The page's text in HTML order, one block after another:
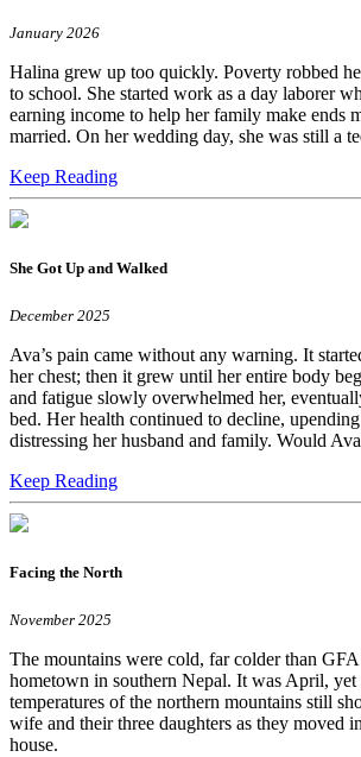
January 2026
Halina grew up too quickly. Poverty robbed
to school. She started work as a day laborer
earning income to help her family make ends
married. On her wedding day, she was still a
Keep Reading
She Got Up and Walked
December 2025
Ava’s pain came without any warning. It
her chest; then it grew until her entire body
and fatigue slowly overwhelmed her,
bed. Her health continued to decline,
distressing her husband and family. Would
Keep Reading
Facing the North
November 2025
The mountains were cold, far colder than GFA
hometown in southern Nepal. It was April,
temperatures of the northern mountains still
wife and their three daughters as they moved
house.